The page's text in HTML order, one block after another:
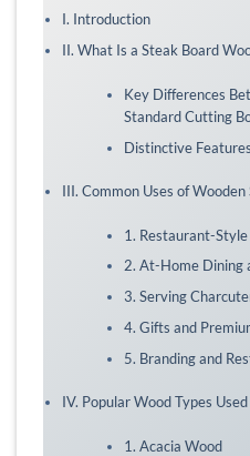
I. Introduction
II. What Is a Steak Board
Key Differences
Standard Cutting
Distinctive
III. Common Uses of Wooden
1. Restaurant-
2. At-Home Dining
3. Serving
4. Gifts and
5. Branding and
IV. Popular Wood Types
1. Acacia Wood